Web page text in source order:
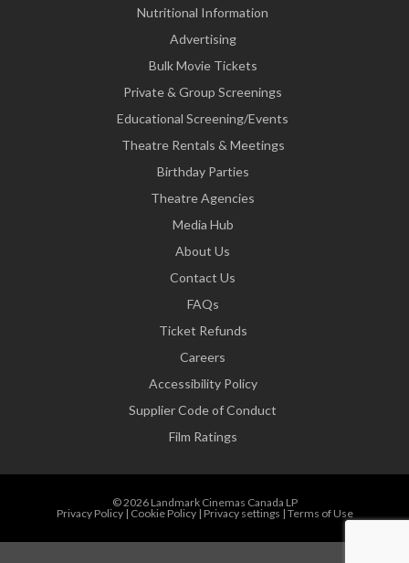
Nutritional Information
Advertising
Bulk Movie Tickets
Private & Group Screenings
Educational Screening/Events
Theatre Rentals & Meetings
Birthday Parties
Theatre Agencies
Media Hub
About Us
Contact Us
FAQs
Ticket Refunds
Careers
Accessibility Policy
Supplier Code of Conduct
Film Ratings
© 2026 Landmark Cinemas Canada LP
Privacy Policy| Cookie Policy| Privacy settings | Terms of Use